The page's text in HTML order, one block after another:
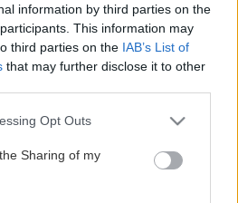
information by third parties on the
This information may
third parties on the IAB’s List of
that may further disclose it to other
app uses one or more Google
usage behaviour. You may click to
and its third-party tags to
purposes in below Google
Opt Outs
Sharing of my